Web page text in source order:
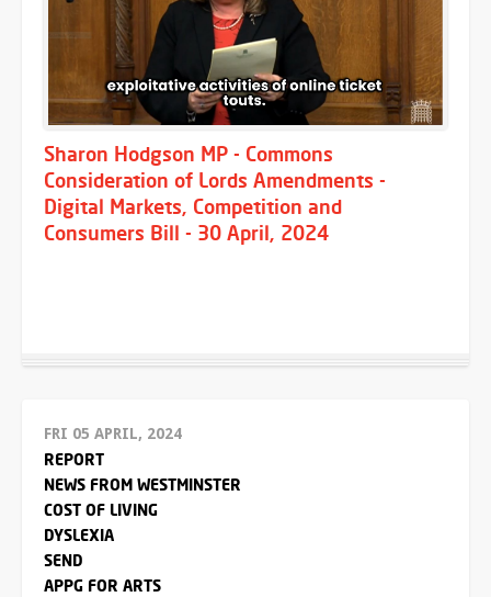
Sharon Hodgson MP - Commons
Consideration of Lords Amendments -
Digital Markets, Competition and
Consumers Bill - 30 April, 2024
FRI 05 APRIL, 2024
REPORT
NEWS FROM WESTMINSTER
COST OF LIVING
DYSLEXIA
SEND
APPG FOR ARTS